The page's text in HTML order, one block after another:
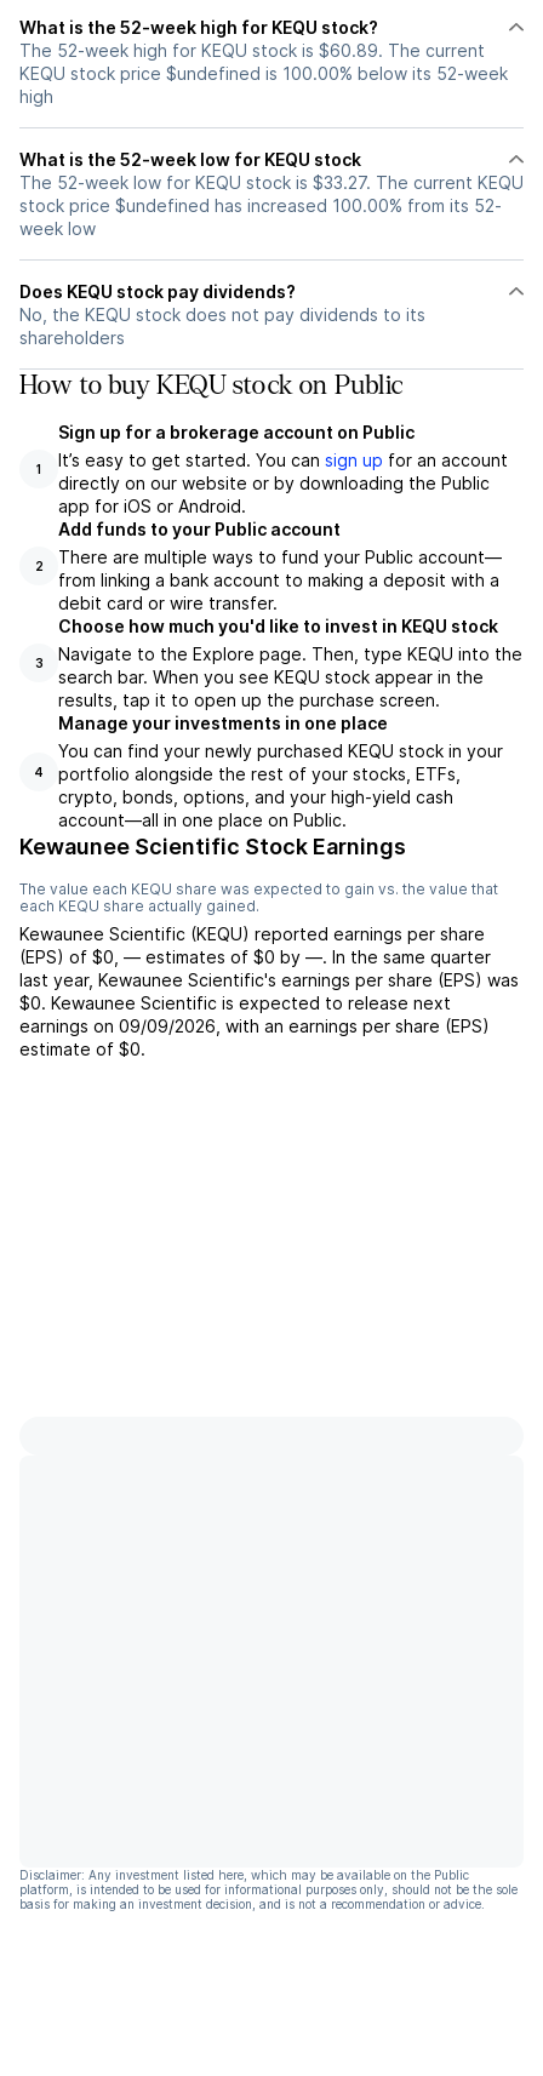
What is the 52-week high for KEQU stock?
The 52-week high for KEQU stock is $60.89. The current
KEQU stock price $undefined is 100.00% below its 52-week
high
What is the 52-week low for KEQU stock
The 52-week low for KEQU stock is $33.27. The current KEQU
stock price $undefined has increased 100.00% from its 52-
week low
Does KEQU stock pay dividends?
No, the KEQU stock does not pay dividends to its
shareholders
How to buy KEQU stock on Public
1
Sign up for a brokerage account on Public
It’s easy to get started. You can sign up for an account
directly on our website or by downloading the Public
app for iOS or Android.
2
Add funds to your Public account
There are multiple ways to fund your Public account—
from linking a bank account to making a deposit with a
debit card or wire transfer.
3
Choose how much you'd like to invest in KEQU stock
Navigate to the Explore page. Then, type KEQU into the
search bar. When you see KEQU stock appear in the
results, tap it to open up the purchase screen.
4
Manage your investments in one place
You can find your newly purchased KEQU stock in your
portfolio alongside the rest of your stocks, ETFs,
crypto, bonds, options, and your high-yield cash
account––all in one place on Public.
Kewaunee Scientific Stock Earnings
The value each KEQU share was expected to gain vs. the value that
each KEQU share actually gained.
Kewaunee Scientific (KEQU) reported earnings per share
(EPS) of $0 — estimates of $0 by —. In the same quarter
last year, Kewaunee Scientific's earnings per share (EPS) was
$0. Kewaunee Scientific is expected to release next
earnings on 09/09/2026 , with an earnings per share (EPS)
estimate of $0.
Disclaimer: Any investment listed here, which may be available on the Public
platform, is intended to be used for informational purposes only, should not be the sole
basis for making an investment decision, and is not a recommendation or advice.